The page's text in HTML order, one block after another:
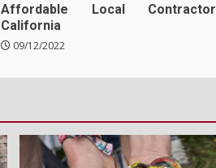
Affordable Local Contractor
California
09/12/2022